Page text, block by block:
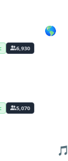
(Global 🌎)
6,930
5,070
(Zipped) 🎵